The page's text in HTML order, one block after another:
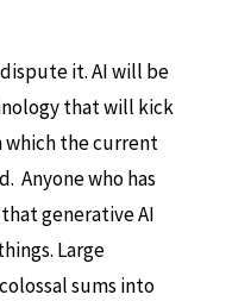
it. AI will be
that will kick
which the current
Anyone who has
that generative AI
Large
sums into